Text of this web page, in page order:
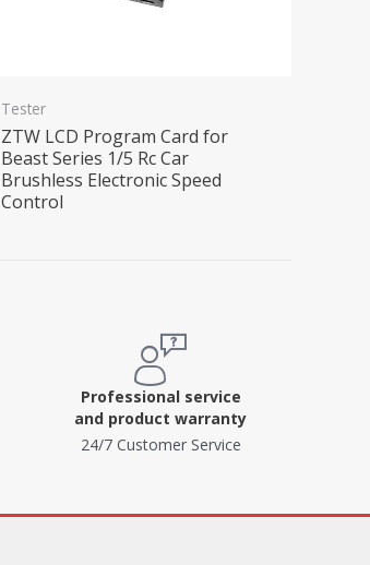
Tester
ZTW LCD Program Card for
Beast Series 1/5 Rc Car
Brushless Electronic Speed
Control
Professional service
and product warranty
24/7 Customer Service